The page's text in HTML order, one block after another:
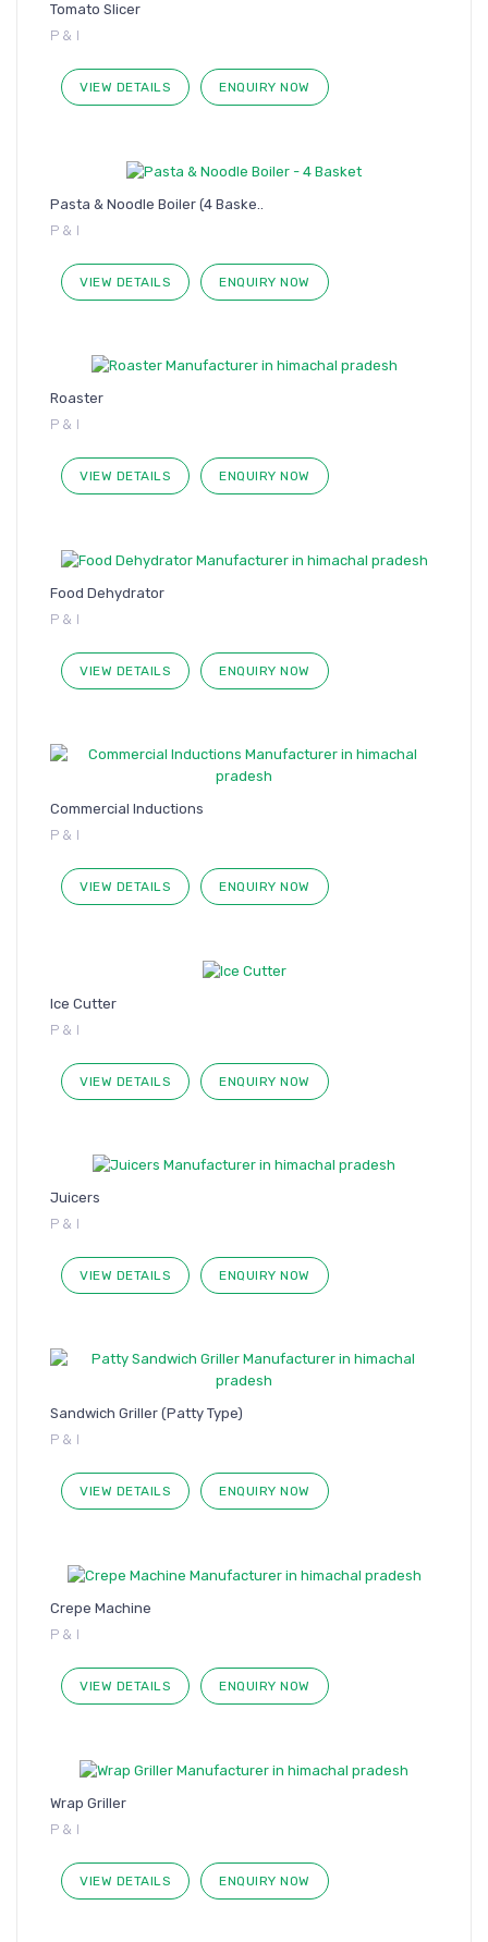
Tomato Slicer
P & I
VIEW DETAILS ENQUIRY NOW
Pasta & Noodle Boiler (4 Baske..
P & I
VIEW DETAILS ENQUIRY NOW
Roaster
P & I
VIEW DETAILS ENQUIRY NOW
Food Dehydrator
P & I
VIEW DETAILS ENQUIRY NOW
Commercial Inductions
P & I
VIEW DETAILS ENQUIRY NOW
Ice Cutter
P & I
VIEW DETAILS ENQUIRY NOW
Juicers
P & I
VIEW DETAILS ENQUIRY NOW
Sandwich Griller (Patty Type)
P & I
VIEW DETAILS ENQUIRY NOW
Crepe Machine
P & I
VIEW DETAILS ENQUIRY NOW
Wrap Griller
P & I
VIEW DETAILS ENQUIRY NOW